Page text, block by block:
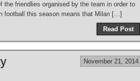
friendlies organised by the team in order to
football this season means that Milan […]
Read Post
November 21, 2014